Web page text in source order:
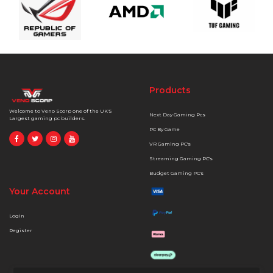
Welcome to Veno Scorp one of the UK'S
Largest gaming pc builders.
Products
Next Day Gaming Pcs
PC By Game
VR Gaming PC's
Streaming Gaming PC's
Budget Gaming PC's
Your Account
Login
Register